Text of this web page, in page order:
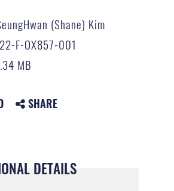
(Shane) Kim
F-OX857-001
MB
SHARE
DETAILS